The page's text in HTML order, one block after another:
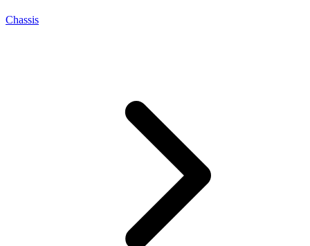
Chassis